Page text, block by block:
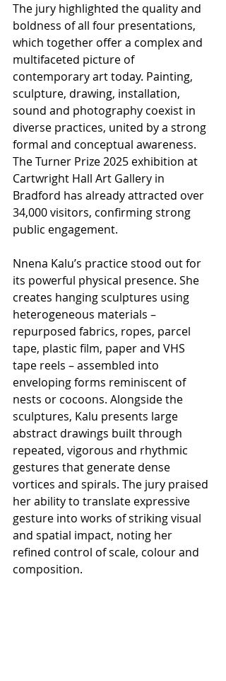
The jury highlighted the quality and
boldness of all four presentations,
which together offer a complex and
multifaceted picture of
contemporary art today. Painting,
sculpture, drawing, installation,
sound and photography coexist in
diverse practices, united by a strong
formal and conceptual awareness.
The Turner Prize 2025 exhibition at
Cartwright Hall Art Gallery in
Bradford has already attracted over
34,000 visitors, confirming strong
public engagement.
Nnena Kalu’s practice stood out for
its powerful physical presence. She
creates hanging sculptures using
heterogeneous materials –
repurposed fabrics, ropes, parcel
tape, plastic film, paper and VHS
tape reels – assembled into
enveloping forms reminiscent of
nests or cocoons. Alongside the
sculptures, Kalu presents large
abstract drawings built through
repeated, vigorous and rhythmic
gestures that generate dense
vortices and spirals. The jury praised
her ability to translate expressive
gesture into works of striking visual
and spatial impact, noting her
refined control of scale, colour and
composition.